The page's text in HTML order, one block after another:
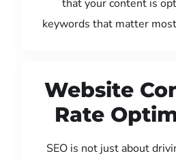
that your content is
keywords that matter
Website
Rate
SEO is not just about